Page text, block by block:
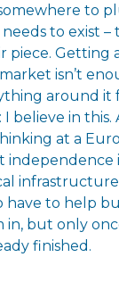
to
to exist –
Getting
isn’t
around it
I believe in this.
at a
independence
have to help
in, but only
finished.